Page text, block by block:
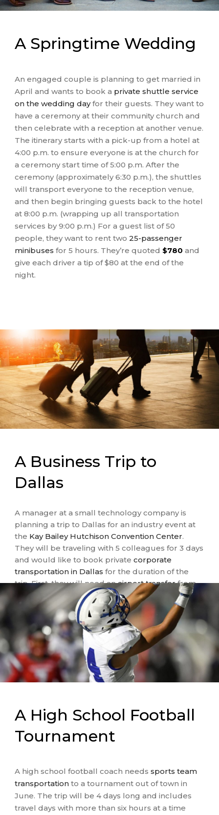
A Springtime Wedding
An engaged couple is planning to get married in
April and wants to book a private shuttle service
on the wedding dayfor their guests. They want to
have a ceremony at their community church and
then celebrate with a reception at another venue.
The itinerary starts with a pick-up from a hotel at
4:00 p.m. to ensure everyone is at the church for
a ceremony start time of 5:00 p.m. After the
ceremony (approximately 6:30 p.m.), the shuttles
will transport everyone to the reception venue,
and then begin bringing guests back to the hotel
at 8:00 p.m. (wrapping up all transportation
services by 9:00 p.m.) For a guest list of 50
people, they want to rent two 25-passenger
minibuses for 5 hours. They’re quoted $780 and
give each driver a tip of $80 at the end of the
night.
A Business Trip to
Dallas
A manager at a small technology company is
planning a trip to Dallas for an industry event at
the Kay Bailey Hutchison Convention Center.
They will be traveling with 5 colleagues for 3 days
and would like to book private corporate
transportation in Dallas for the duration of the
trip. First, they will need anairport transferfrom
Dallas Fort Worth International Airport
at the
front and back ends of their trip. Then, they’ll
need daily transportation to and from the
convention center, as well as evening trips to
post-event meetings and dinners. Based on this
busy schedule, asprinter van with a driver
recommended for three days’ worth of
transportation in Dallas, and they are quoted
accommodation for the driver, but they make
sure to budget for potential parking fees in town
and include $165 for a driver’s tip.
A High School Football
Tournament
A high school football coach needs sports team
transportation to a tournament out of town in
June. The trip will be 4 days long and includes
travel days with more than six hours at a time